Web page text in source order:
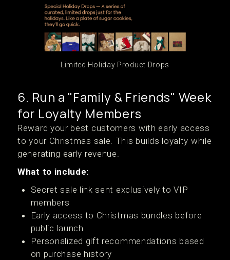
Limited Holiday Product Drops
6. Run a "Family & Friends" Week
for Loyalty Members
Reward your best customers with early access
to your Christmas sale. This builds loyalty while
generating early revenue.
What to include:
Secret sale link sent exclusively to VIP
members
Early access to Christmas bundles before
public launch
Personalized gift recommendations based
on purchase history